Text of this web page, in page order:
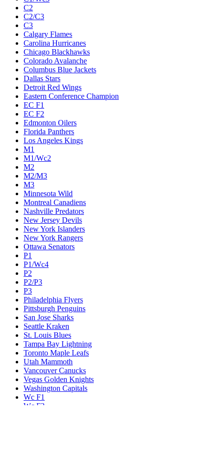
C2
C2/C3
C3
Calgary Flames
Carolina Hurricanes
Chicago Blackhawks
Colorado Avalanche
Columbus Blue Jackets
Dallas Stars
Detroit Red Wings
Eastern Conference Champion
EC F1
EC F2
Edmonton Oilers
Florida Panthers
Los Angeles Kings
M1
M1/Wc2
M2
M2/M3
M3
Minnesota Wild
Montreal Canadiens
Nashville Predators
New Jersey Devils
New York Islanders
New York Rangers
Ottawa Senators
P1
P1/Wc4
P2
P2/P3
P3
Philadelphia Flyers
Pittsburgh Penguins
San Jose Sharks
Seattle Kraken
St. Louis Blues
Tampa Bay Lightning
Toronto Maple Leafs
Utah Mammoth
Vancouver Canucks
Vegas Golden Knights
Washington Capitals
Wc F1
Wc F2